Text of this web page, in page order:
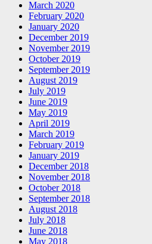
March 2020
February 2020
January 2020
December 2019
November 2019
October 2019
September 2019
August 2019
July 2019
June 2019
May 2019
April 2019
March 2019
February 2019
January 2019
December 2018
November 2018
October 2018
September 2018
August 2018
July 2018
June 2018
May 2018